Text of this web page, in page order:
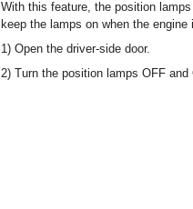
With this feature, the position
keep the lamps on when the
1) Open the driver-side door.
2) Turn the position lamps OFF